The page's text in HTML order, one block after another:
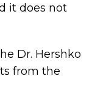
it does not
Dr. Hershko
from the